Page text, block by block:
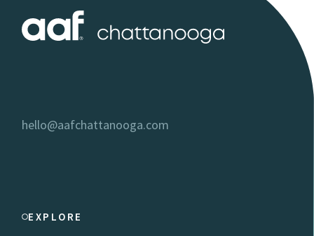
hello@aafchattanooga.com
EXPLORE